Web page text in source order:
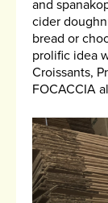
and
cider
bread or
prolific idea
Croissants,
FOCACCIA